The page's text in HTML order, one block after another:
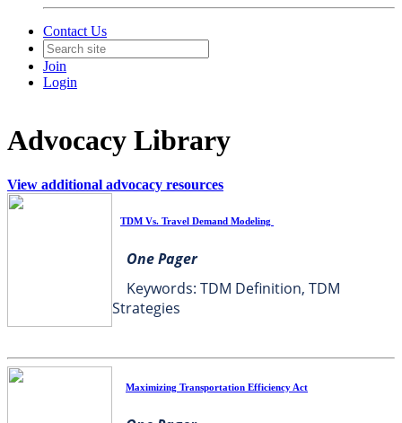
Contact Us
Join
Login
Advocacy Library
View additional advocacy resources
TDM Vs. Travel Demand Modeling
One Pager
Keywords: TDM Definition, TDM
Strategies
Maximizing Transportation Efficiency Act